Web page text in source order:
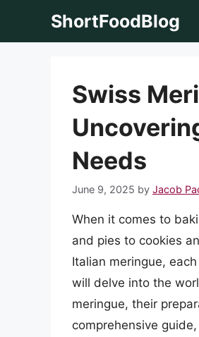
ShortFoodBlog
Swiss
Needs
June 9, 2025 by Jacob
When it comes to
and pies to cookies
Italian meringue,
will delve into the
meringue, their
comprehensive